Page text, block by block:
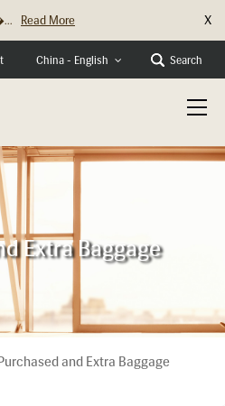
Read More X
China - English Search
Extra Baggage
and Extra Baggage